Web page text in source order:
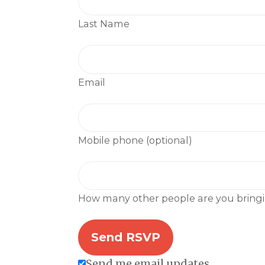
Last Name
Email
Mobile phone (optional)
How many other people are you